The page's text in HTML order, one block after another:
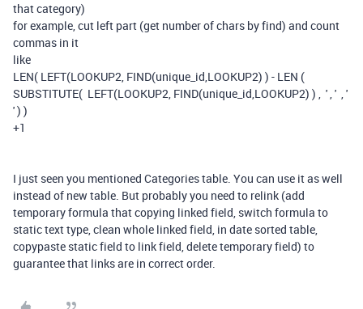
that category)
for example, cut left part (get number of chars by find) and count
commas in it
like
LEN( LEFT(LOOKUP2, FIND(unique_id,LOOKUP2) ) - LEN (
SUBSTITUTE( LEFT(LOOKUP2, FIND(unique_id,LOOKUP2) ) , ' , ' , '
' ) )
+1
I just seen you mentioned Categories table. You can use it as well
instead of new table. But probably you need to relink (add
temporary formula that copying linked field, switch formula to
static text type, clean whole linked field, in date sorted table,
copypaste static field to link field, delete temporary field) to
guarantee that links are in correct order.